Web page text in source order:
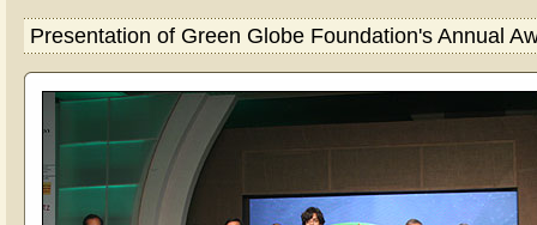
Presentation of Green Globe Foundation's Annual